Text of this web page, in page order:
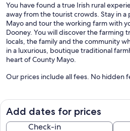
You have found a true Irish rural
away from the tourist crowds. Stay in a
Mayo and tour the working farm with
Dooney. You will discover the farming
locals, the family and the community
in a luxurious, boutique traditional
heart of County Mayo.
Our prices include all fees. No hidden
Add dates for prices
Check-in